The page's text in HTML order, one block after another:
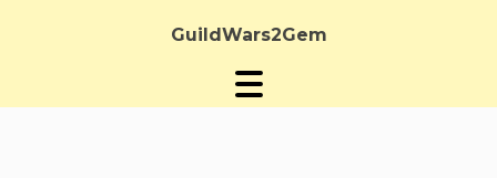
GuildWars2Gem